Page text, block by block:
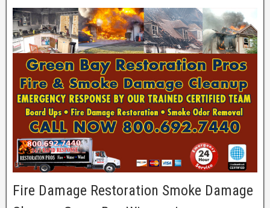
Fire Damage Restoration Smoke Damage